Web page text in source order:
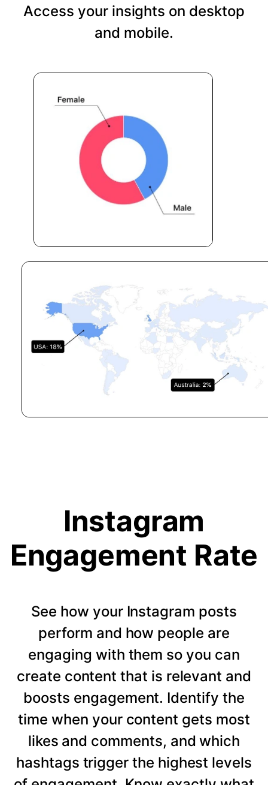
Access your insights on desktop
and mobile.
Instagram
Engagement Rate
See how your Instagram posts
perform and how people are
engaging with them so you can
create content that is relevant and
boosts engagement. Identify the
time when your content gets most
likes and comments, and which
hashtags trigger the highest levels